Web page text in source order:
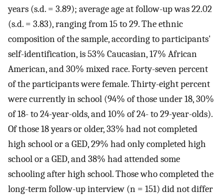
years (s.d. = 3.89); average age at follow-up was 22.02
(s.d. = 3.83), ranging from 15 to 29. The ethnic
composition of the sample, according to participants'
self-identification, is 53% Caucasian, 17% African
American, and 30% mixed race. Forty-seven percent
of the participants were female. Thirty-eight percent
were currently in school (94% of those under 18, 30%
of 18- to 24-year-olds, and 10% of 24- to 29-year-olds).
Of those 18 years or older, 33% had not completed
high school or a GED, 29% had only completed high
school or a GED, and 38% had attended some
schooling after high school. Those who completed the
long-term follow-up interview (n = 151) did not differ